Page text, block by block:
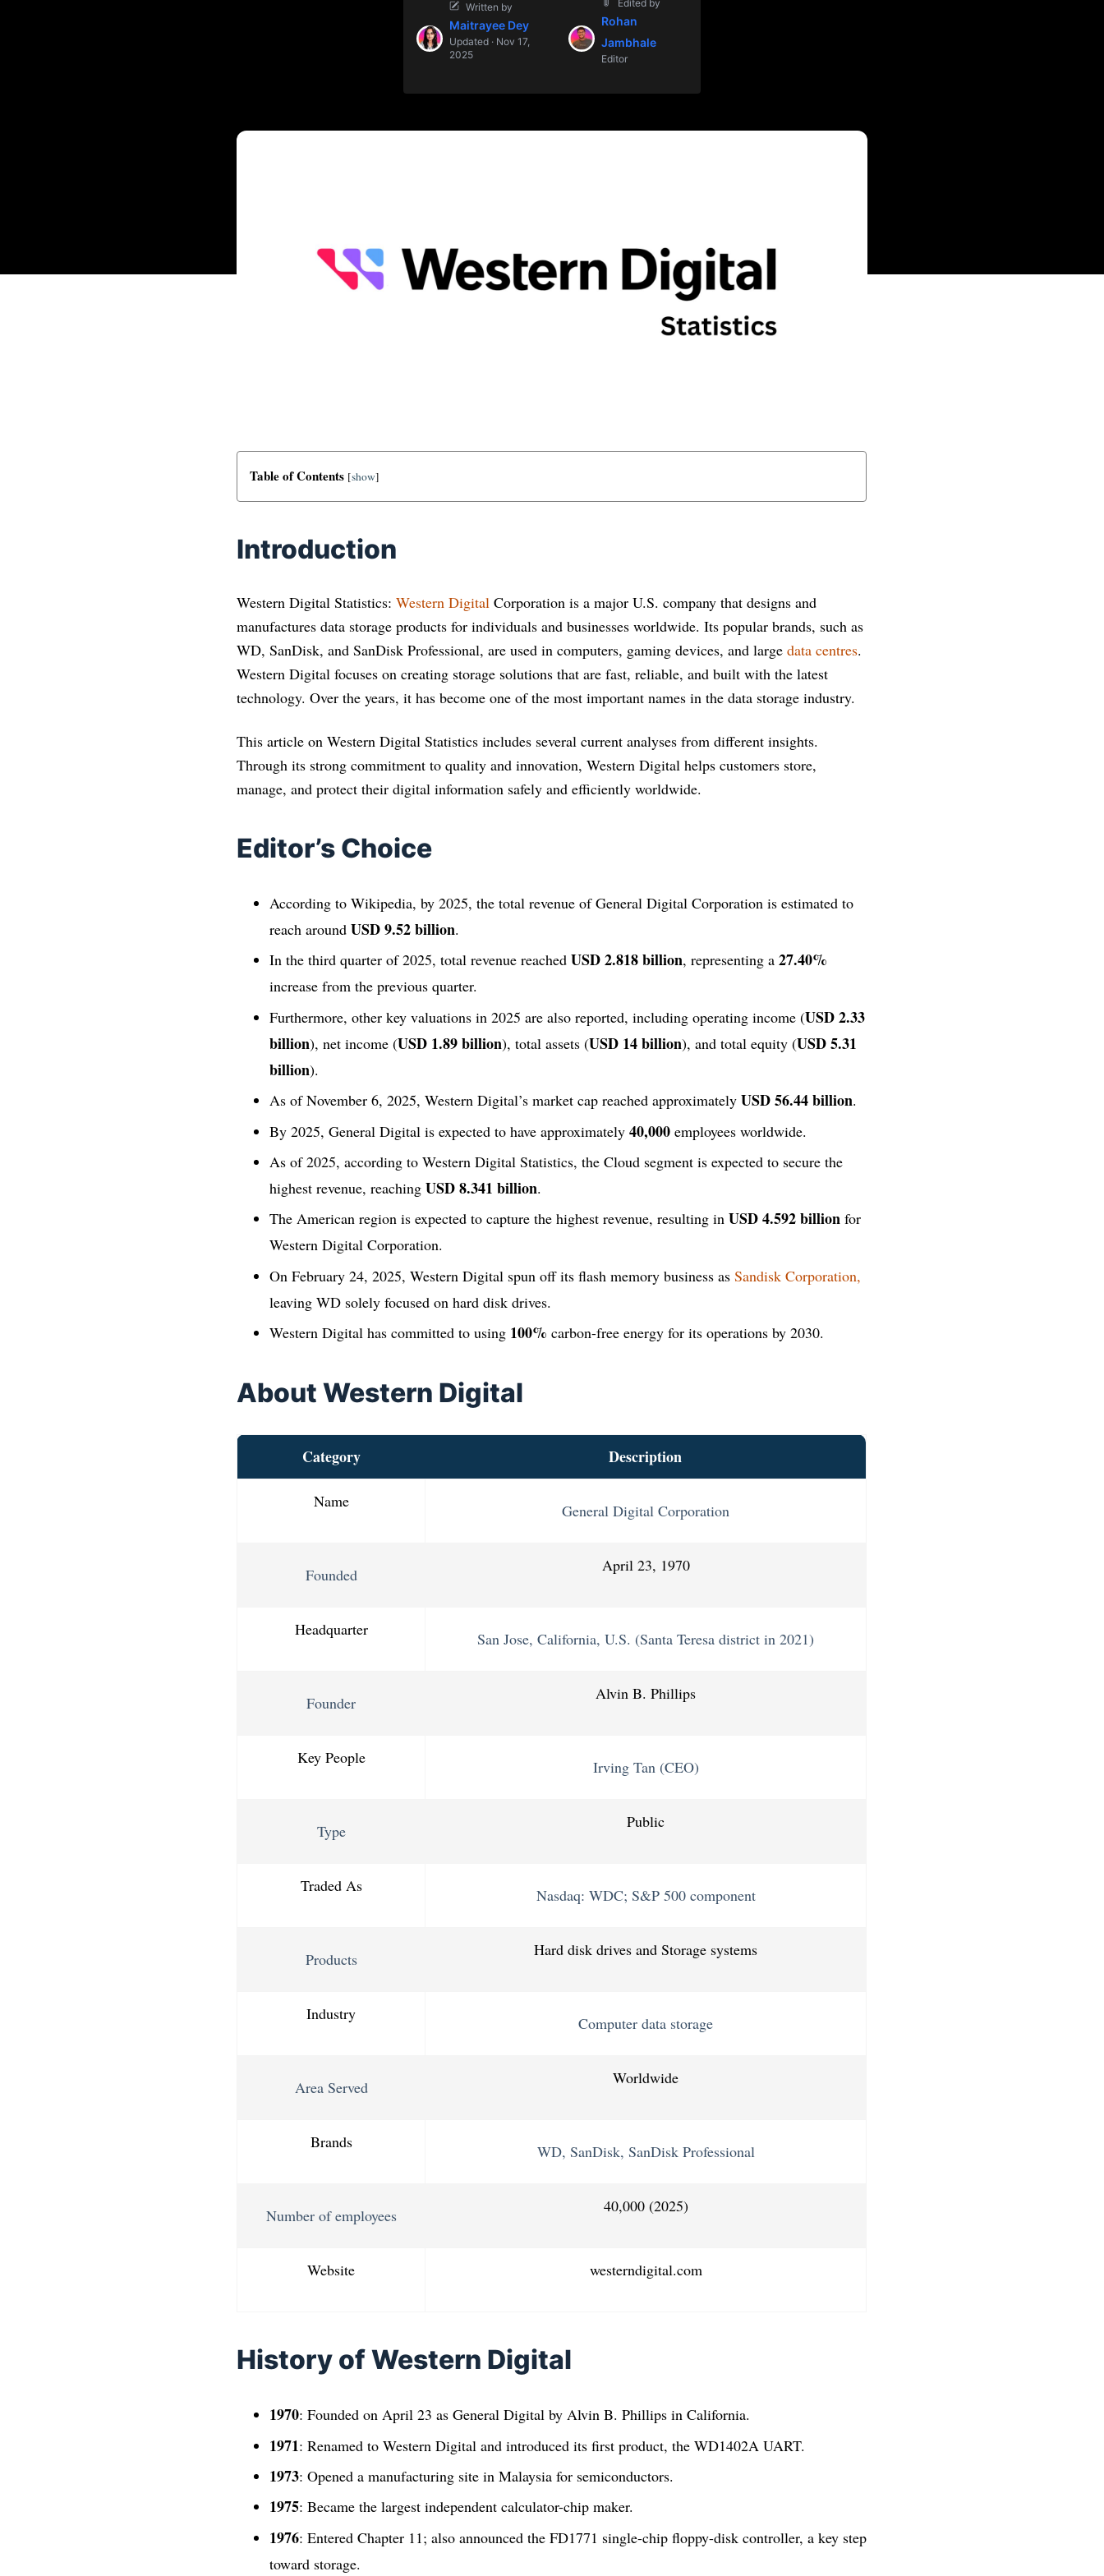
Written by
Maitrayee Dey
Updated · Nov 17,
2025
Edited by
Rohan
Jambhale
Editor
Table of Contents [show]
Introduction
Western Digital Statistics:Western Digital Corporation is a major U.S. company that designs and
manufactures data storage products for individuals and businesses worldwide. Its popular brands, such as
WD, SanDisk, and SanDisk Professional, are used in computers, gaming devices, and largedata centres.
Western Digital focuses on creating storage solutions that are fast, reliable, and built with the latest
technology. Over the years, it has become one of the most important names in the data storage industry.
This article on Western Digital Statistics includes several current analyses from different insights.
Through its strong commitment to quality and innovation, Western Digital helps customers store,
manage, and protect their digital information safely and efficiently worldwide.
Editor’s Choice
According to Wikipedia, by 2025, the total revenue of General Digital Corporation is estimated to
reach aroundUSD 9.52 billion.
In the third quarter of 2025, total revenue reachedUSD 2.818 billion, representing a27.40%
increase from the previous quarter.
Furthermore, other key valuations in 2025 are also reported, including operating income (USD 2.33
billion), net income (USD 1.89 billion), total assets (USD 14 billion), and total equity (USD 5.31
billion).
As of November 6, 2025, Western Digital’s market cap reached approximatelyUSD 56.44 billion.
By 2025, General Digital is expected to have approximately40,000 employees worldwide.
As of 2025, according to Western Digital Statistics, the Cloud segment is expected to secure the
highest revenue, reachingUSD 8.341 billion.
The American region is expected to capture the highest revenue, resulting inUSD 4.592 billion for
Western Digital Corporation.
On February 24, 2025, Western Digital spun off its flash memory business asSandisk Corporation,
leaving WD solely focused on hard disk drives.
Western Digital has committed to using 100% carbon-free energy for its operations by 2030.
About Western Digital
Category Description
Name General Digital Corporation
Founded April 23, 1970
Headquarter San Jose, California, U.S. (Santa Teresa district in 2021)
Founder Alvin B. Phillips
Key People Irving Tan (CEO)
Type Public
Traded As Nasdaq: WDC; S&P 500 component
Products Hard disk drives and Storage systems
Industry Computer data storage
Area Served Worldwide
Brands WD, SanDisk, SanDisk Professional
Number of employees 40,000 (2025)
Website westerndigital.com
History of Western Digital
1970: Founded on April 23 as General Digital by Alvin B. Phillips in California.
1971: Renamed to Western Digital and introduced its first product, the WD1402A UART.
1973: Opened a manufacturing site in Malaysia for semiconductors.
1975: Became the largest independent calculator-chip maker.
1976: Entered Chapter 11; also announced the FD1771 single-chip floppy-disk controller, a key step
toward storage.